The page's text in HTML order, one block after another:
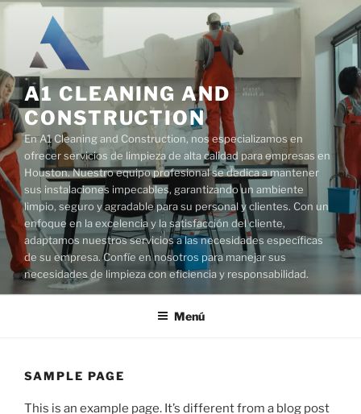
Saltar
contenido
A1 CLEANING AND
CONSTRUCTION
En A1 Cleaning and Construction, nos especializamos en
ofrecer servicios de limpieza de alta calidad para empresas en
Houston. Nuestro equipo profesional se dedica a mantener
sus instalaciones impecables, garantizando un ambiente
limpio, seguro y agradable para su personal y clientes. Con un
enfoque en la excelencia y la satisfacción del cliente,
adaptamos nuestros servicios a las necesidades específicas
de su empresa. Confíe en nosotros para manejar sus
necesidades de limpieza con eficiencia y responsabilidad.
Menú
SAMPLE PAGE
This is an example page. It’s different from a blog post